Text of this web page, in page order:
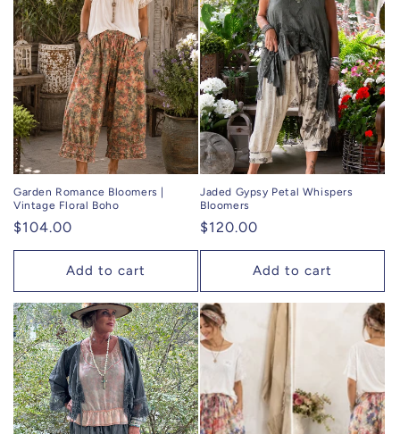
t
i
o
n
:
Garden Romance Bloomers |
Vintage Floral Boho
Regular
price
$104.00
Add to cart
Jaded Gypsy Petal Whispers
Bloomers
Regular
price
$120.00
Add to cart